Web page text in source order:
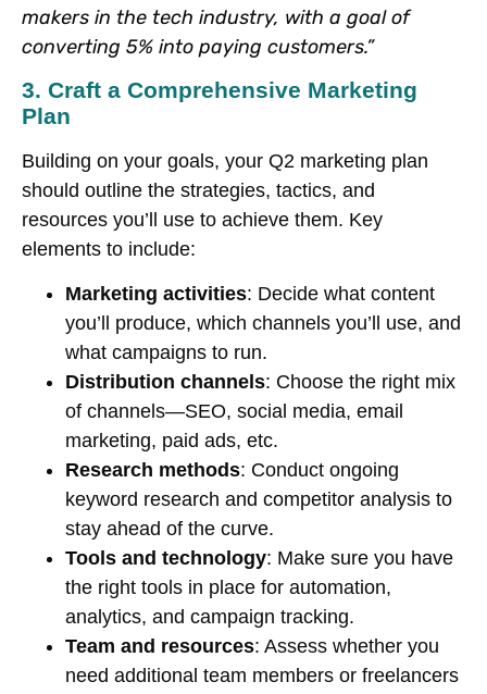
makers in the tech industry, with a goal of
converting 5% into paying customers.”
3. Craft a Comprehensive Marketing
Plan
Building on your goals, your Q2 marketing plan
should outline the strategies, tactics, and
resources you’ll use to achieve them. Key
elements to include:
Marketing activities: Decide what content
you’ll produce, which channels you’ll use, and
what campaigns to run.
Distribution channels: Choose the right mix
of channels—SEO, social media, email
marketing, paid ads, etc.
Research methods: Conduct ongoing
keyword research and competitor analysis to
stay ahead of the curve.
Tools and technology: Make sure you have
the right tools in place for automation,
analytics, and campaign tracking.
Team and resources: Assess whether you
need additional team members or freelancers